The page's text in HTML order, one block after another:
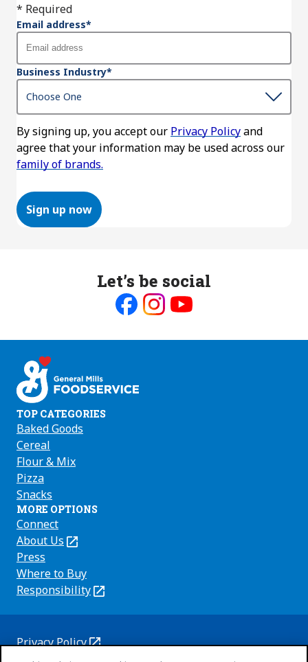
* Required
Email address*
Business Industry*
By signing up, you accept our Privacy Policyand
agree that your information may be used across our
family of brands.
Sign up now
Let’s be social
on on on
TOP CATEGORIES
Baked Goods
Cereal
Flour & Mix
Pizza
Snacks
MORE OPTIONS
Connect
About Us
(Opens
in
a
new
Press
Where to Buy
Responsibility
(Opens
new
Privacy Policy
(Opens